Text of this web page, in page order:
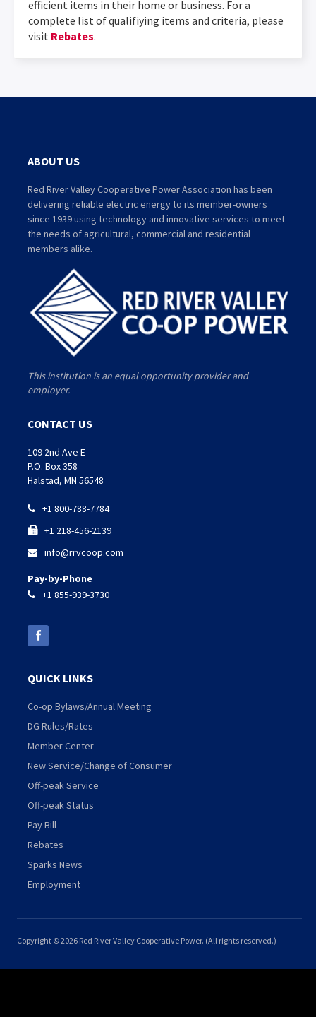
efficient items in their home or business. For a
complete list of qualifiying items and criteria, please
visit Rebates.
ABOUT US
Red River Valley Cooperative Power Association has been
delivering reliable electric energy to its member-owners
since 1939 using technology and innovative services to meet
the needs of agricultural, commercial and residential
members alike.
This institution is an equal opportunity provider and
employer.
CONTACT US
109 2nd Ave E
P.O. Box 358
Halstad, MN 56548
 +1 800-788-7784
 +1 218-456-2139
 info@rrvcoop.com
Pay-by-Phone
 +1 855-939-3730
QUICK LINKS
Co-op Bylaws/Annual Meeting
DG Rules/Rates
Member Center
New Service/Change of Consumer
Off-peak Service
Off-peak Status
Pay Bill
Rebates
Sparks News
Employment
Copyright © 2026 Red River Valley Cooperative Power. (All rights reserved.)